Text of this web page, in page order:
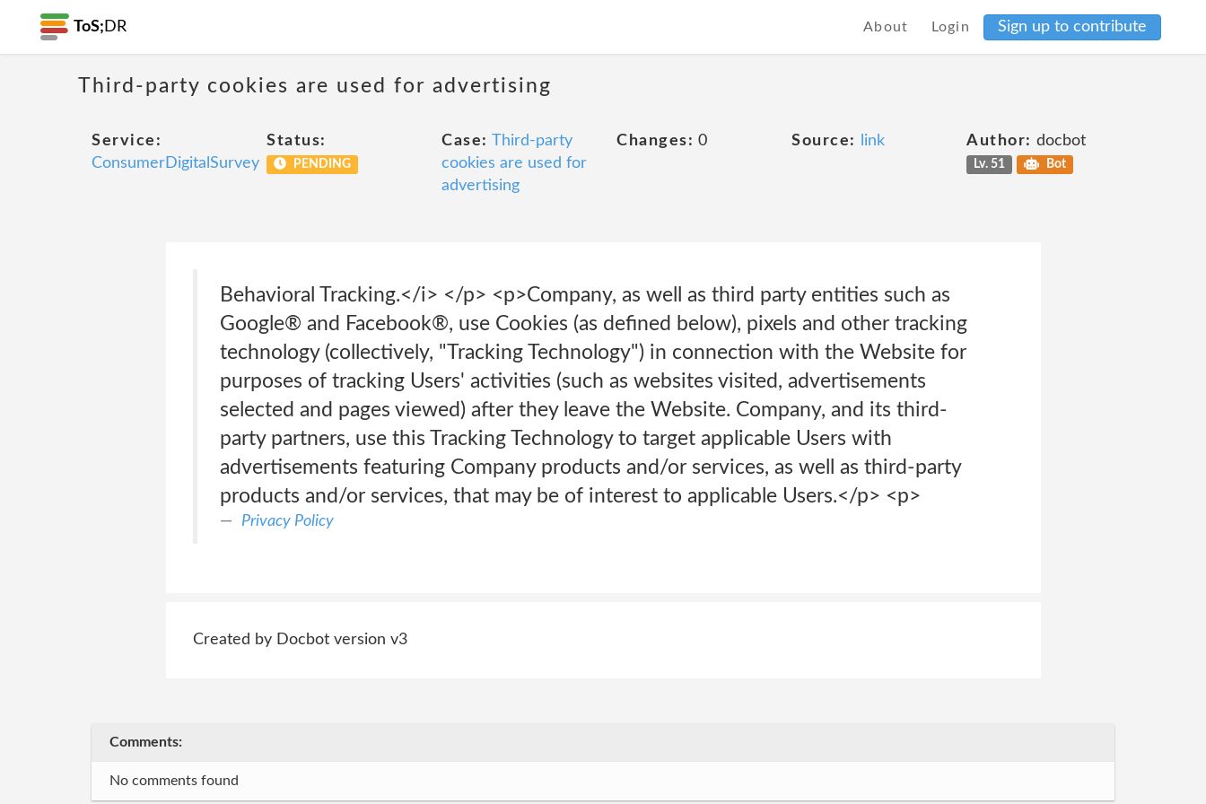
ToS; DR About Login Sign up to contribute
Third-party cookies are used for advertising
Service:
ConsumerDigitalSurvey
Status:
PENDING
Case: Third-party
cookies are used for
advertising
Changes: 0 Source: link Author: docbot
Lv. 51 Bot
Behavioral Tracking.</i> </p> <p>Company, as well as third party entities such as
Google® and Facebook®, use Cookies (as defined below), pixels and other tracking
technology (collectively, "Tracking Technology") in connection with the Website for
purposes of tracking Users' activities (such as websites visited, advertisements
selected and pages viewed) after they leave the Website. Company, and its third-
party partners, use this Tracking Technology to target applicable Users with
advertisements featuring Company products and/or services, as well as third-party
products and/or services, that may be of interest to applicable Users.</p> <p>
Privacy Policy
Created by Docbot version v3
Comments:
No comments found